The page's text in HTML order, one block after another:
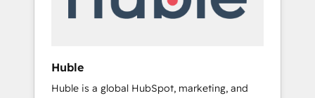
human at global scale. 🏆 HubSpot’s CEO
Huble
Huble is a global HubSpot, marketing, and